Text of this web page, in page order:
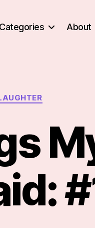
Categories About